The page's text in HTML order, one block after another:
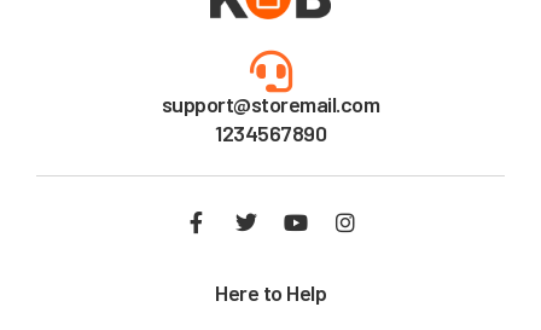
support@storemail.com
1234567890
Here to Help